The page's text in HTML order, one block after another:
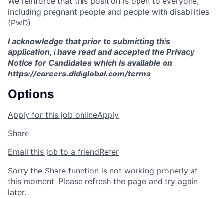
including pregnant people and people with disabilities
(PwD).
I acknowledge that prior to submitting this
application, I have read and accepted the Privacy
Notice for Candidates which is available on
https://careers.didiglobal.com/terms
Options
Apply for this job onlineApply
Share
Email this job to a friendRefer
Sorry the Share function is not working properly at
this moment. Please refresh the page and try again
later.